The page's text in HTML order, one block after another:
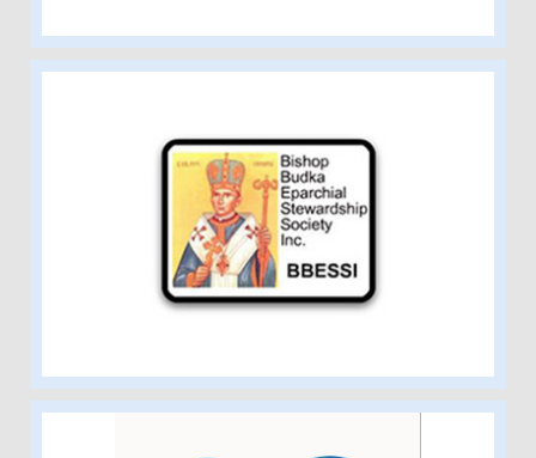
Bishop Budka Charitable Society